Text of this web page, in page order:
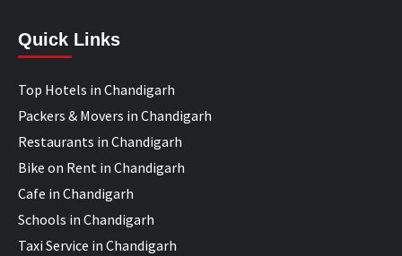
Quick Links
Top Hotels in Chandigarh
Packers & Movers in Chandigarh
Restaurants in Chandigarh
Bike on Rent in Chandigarh
Cafe in Chandigarh
Schools in Chandigarh
Taxi Service in Chandigarh